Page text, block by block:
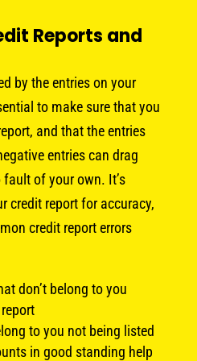
Reports and
by the entries on your
to make sure that you
and that the entries
entries can drag
of your own. It’s
credit report for accuracy,
credit report errors
don’t belong to you
to you not being listed
in good standing help